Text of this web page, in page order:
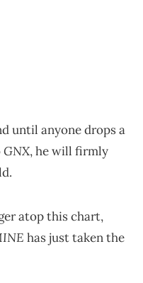
until anyone drops a
GNX, he will firmly
atop this chart,
has just taken the